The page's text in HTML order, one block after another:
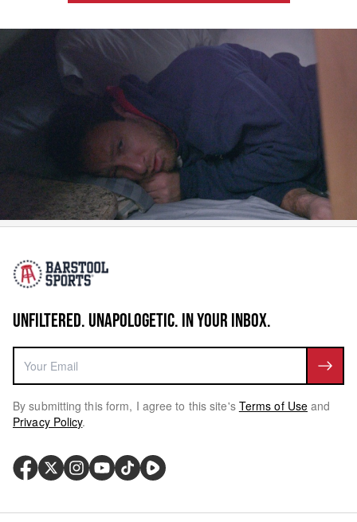
UNFILTERED. UNAPOLOGETIC. IN YOUR INBOX.
By submitting this form, I agree to this site's Terms of Use and
Privacy Policy.